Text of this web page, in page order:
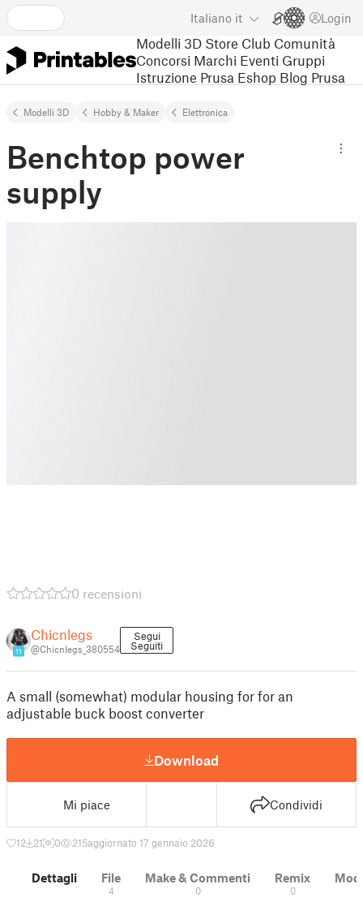
Italiano it Login
Modelli 3D Store Club Comunità
Concorsi Marchi Eventi Gruppi
Istruzione Prusa Eshop Blog Prusa
Modelli 3D Hobby & Maker Elettronica
Benchtop power
supply
0 recensioni
11
Chicnlegs
@Chicnlegs_380554
Segui
Seguiti
A small (somewhat) modular housing for for an
adjustable buck boost converter
Download
Mi piace Condividi
12 21 0 215aggiornato 17 gennaio 2026
Dettagli File
4
Make & Commenti
0
Remix
0